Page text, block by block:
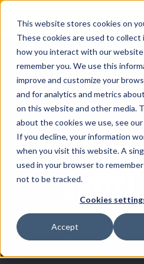
This website stores cookies on
These cookies are used to
how you interact with our website
remember you. We use this
improve and customize your
and for analytics and metrics
on this website and other media.
about the cookies we use, see our
If you decline, your information
when you visit this website. A
used in your browser to
not to be tracked.
Cookies
Accept
Skip
content
Get the visibility you need
RoadSync Pay
SEE
Products
Solutions
Partners